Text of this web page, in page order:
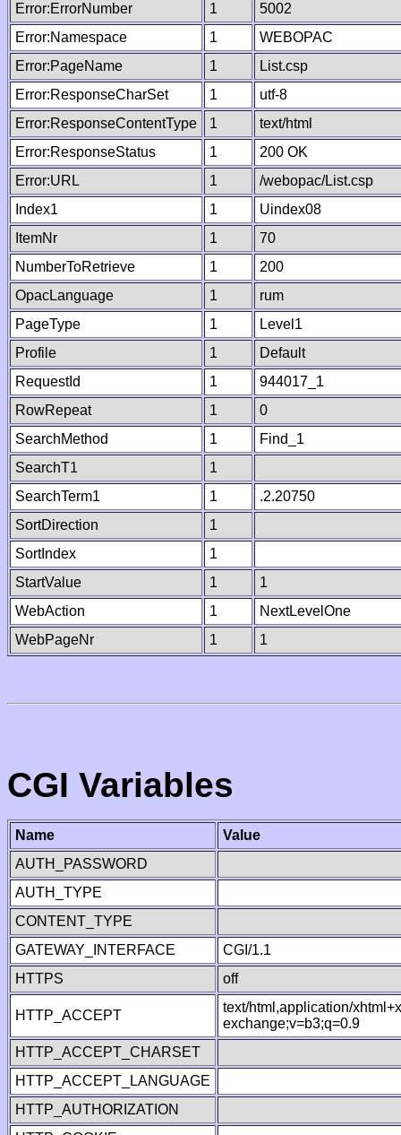
Error:ErrorNumber 1
5002
Error:Namespace
1
WEBOPAC
Error:PageName
1
List.csp
Error:ResponseCharSet
1
utf-8
Error:ResponseContentType
1
text/html
Error:ResponseStatus
1
200 OK
Error:URL
1
/webopac/List.csp
Index1
1
Uindex08
ItemNr
1
70
NumberToRetrieve
1
200
OpacLanguage
1
rum
PageType
1
Level1
Profile
1
Default
RequestId
1
944017_1
RowRepeat
1
0
SearchMethod
1
Find_1
SearchT1
1
SearchTerm1
1
.2.20750
SortDirection
1
SortIndex
1
StartValue
1
1
WebAction
1
NextLevelOne
WebPageNr
1 1
CGI Variables
Name
Value
AUTH_PASSWORD
AUTH_TYPE
CONTENT_TYPE
GATEWAY_INTERFACE
CGI/1.1
HTTPS
off
HTTP_ACCEPT
text/html,application/
exchange;v=b3;q=0.9
HTTP_ACCEPT_CHARSET
HTTP_ACCEPT_LANGUAGE
HTTP_AUTHORIZATION